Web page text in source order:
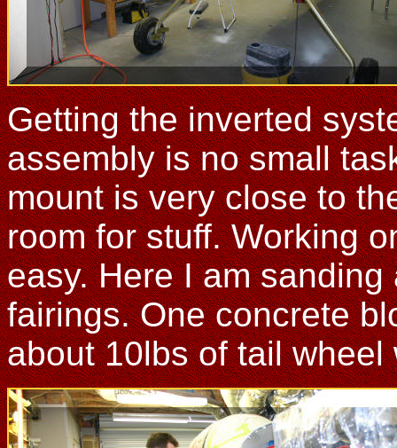
Getting the inverted
assembly is no small
mount is very close to
room for stuff. Working
easy. Here I am
fairings. One concrete
about 10lbs of tail wheel